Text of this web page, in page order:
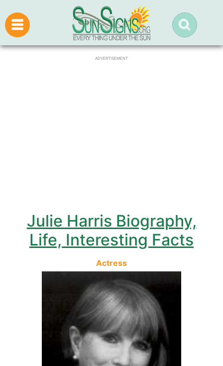
ADVERTISEMENT
Julie Harris Biography,
Life, Interesting Facts
Actress